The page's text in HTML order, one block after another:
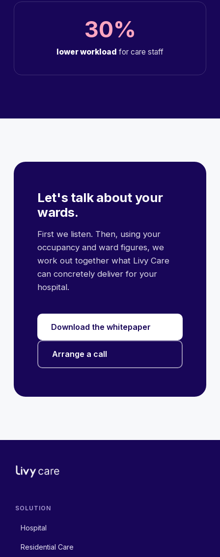
30%
lower workload for care staff
Let's talk about your
wards.
First we listen. Then, using your
occupancy and ward figures, we
work out together what Livy Care
can concretely deliver for your
hospital.
Download the whitepaper
Arrange a call
SOLUTION
Hospital
Residential Care